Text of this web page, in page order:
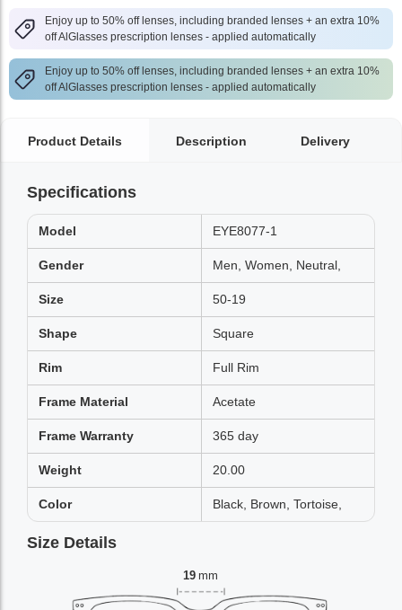
Enjoy up to 50% off lenses, including branded lenses + an extra 10%
off AlGlasses prescription lenses - applied automatically
Enjoy up to 50% off lenses, including branded lenses + an extra 10%
off AlGlasses prescription lenses - applied automatically
Product Details Description Delivery
Specifications
Model EYE8077-1
Gender Men, Women, Neutral,
Size 50-19
Shape Square
Rim Full Rim
Frame Material Acetate
Frame Warranty 365 day
Weight 20.00
Color Black, Brown, Tortoise,
Size Details
19 mm